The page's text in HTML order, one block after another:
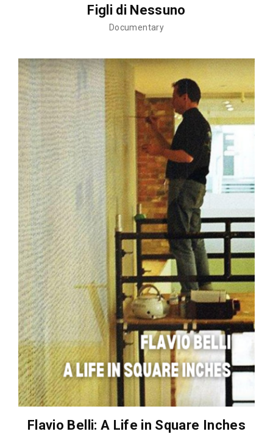
Figli di Nessuno
Documentary
Flavio Belli: A Life in Square Inches